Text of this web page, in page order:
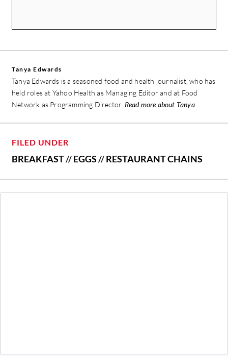
Tanya Edwards
Tanya Edwards is a seasoned food and health journalist, who has
held roles at Yahoo Health as Managing Editor and at Food
Network as Programming Director. Read more about Tanya
FILED UNDER
BREAKFAST//EGGS//RESTAURANT CHAINS